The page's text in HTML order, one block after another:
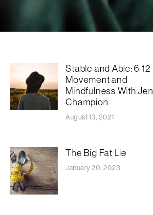
Stable and Able: 6-12
Movement and
Mindfulness With Jen
Champion
August 13, 2021
The Big Fat Lie
January 20, 2023